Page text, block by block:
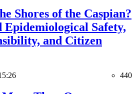
Shores of the Caspian?
Epidemiological Safety,
and Citizen
440